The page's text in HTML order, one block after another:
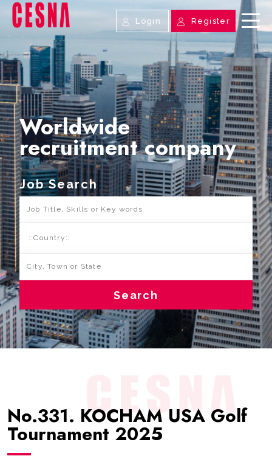
Login Register
Worldwide
recruitment company
Job Search
Search
No.331. KOCHAM USA Golf
Tournament 2025